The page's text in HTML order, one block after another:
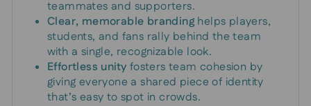
teammates and supporters.
Clear, memorable branding helps players,
students, and fans rally behind the team
with a single, recognizable look.
Effortless unity fosters team cohesion by
giving everyone a shared piece of identity
that’s easy to spot in crowds.